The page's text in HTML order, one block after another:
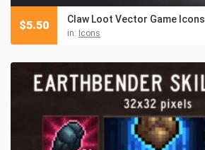
Claw Loot Vector Game Icons
in: Icons
$5.50